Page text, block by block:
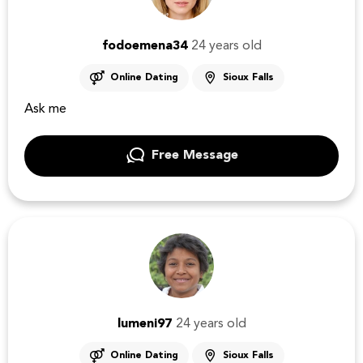
fodoemena34 24 years old
Online Dating Sioux Falls
Ask me
Free Message
lumeni97 24 years old
Online Dating Sioux Falls